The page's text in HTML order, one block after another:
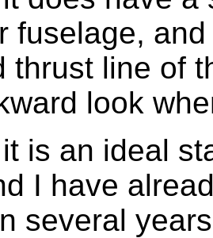
fuselage,
thrust line of
look
is an ideal
I have
several